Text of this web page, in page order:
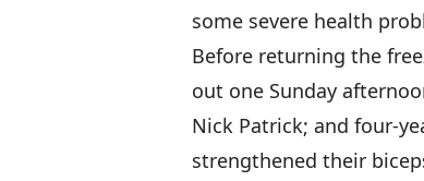
some severe health
Before returning the
out one Sunday
Nick Patrick; and four-
strengthened their